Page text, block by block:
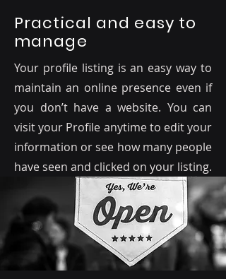
Practical and easy to
manage
Your profile listing is an easy way to
maintain an online presence even if
you don’t have a website. You can
visit your Profile anytime to edit your
information or see how many people
have seen and clicked on your listing.